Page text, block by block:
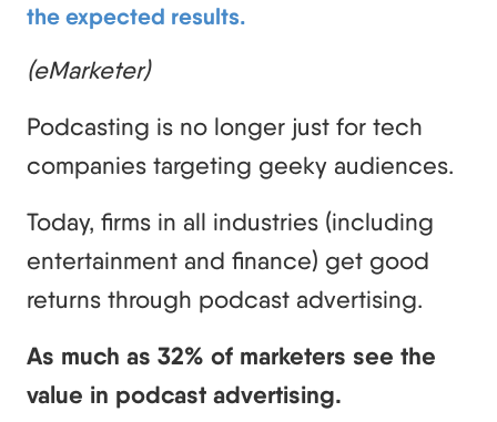
the expected results.
(eMarketer)
Podcasting is no longer just for tech
companies targeting geeky audiences.
Today, firms in all industries (including
entertainment and finance) get good
returns through podcast advertising.
As much as 32% of marketers see the
value in podcast advertising.